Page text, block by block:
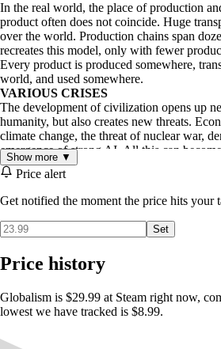
In the real world, the place of production
product often does not coincide. Huge
over the world. Production chains span
recreates this model, only with fewer
Every product is produced somewhere,
world, and used somewhere.
VARIOUS CRISES
The development of civilization opens up
humanity, but also creates new threats.
climate change, the threat of nuclear war,
emergence of strong AI. All this can
development of humanity in the game.
through this century will be a challenging
Show more ▼
Price alert
Get notified the moment the price hits your
Set
Price history
Globalism is $29.99 at Steam right now,
lowest we have tracked is $8.99.